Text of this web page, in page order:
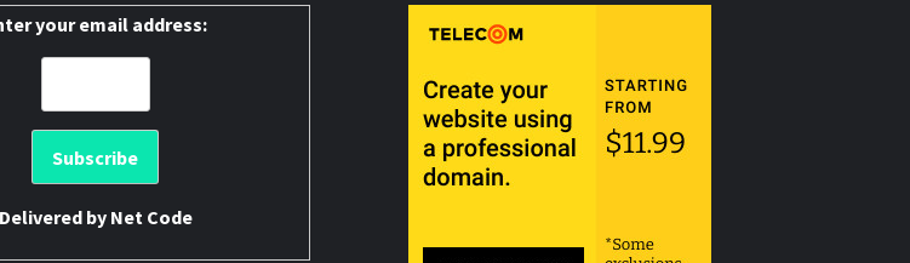
your email address:
Delivered by Net Code